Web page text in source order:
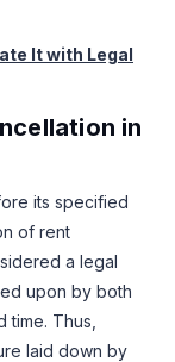
It with Legal
in
its specified
of rent
a legal
upon by both
Thus,
laid down by